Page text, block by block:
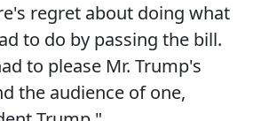
regret about doing what
to do by passing the bill.
to please Mr. Trump's
the audience of one,